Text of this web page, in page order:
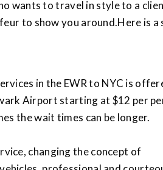
wants to travel in style to a
to show you around.Here is a
in the EWR to NYC is
Airport starting at $12 per
the wait times can be longer.
changing the concept of